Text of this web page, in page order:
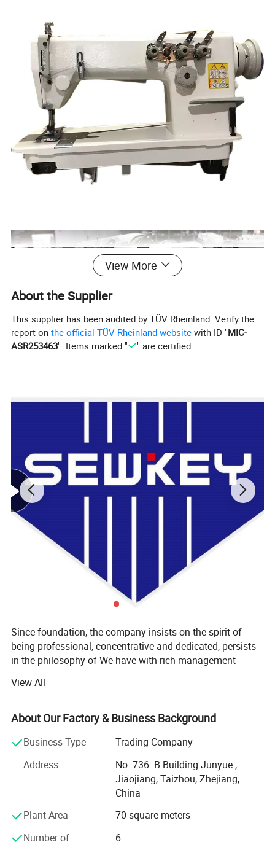
Machine features:
High-speed Single/double Needle Chain stitch Sewing Machine
Upper and lower feeding, automatic oil supply system,
View More
About the Supplier
This supplier has been audited by TÜV Rheinland. Verify the
report onthe official TÜV Rheinland website with ID "MIC-
ASR253463". Items marked " " are certified.
Since foundation, the company insists on the spirit of
being professional, concentrative and dedicated, persists
in the philosophy of We have with rich management
could provide excellent products and services for our
customers. With high quality and practicability, our main
products "SEWKEY" sell well all over the world.
We have set up a full set high-efficiency, scientific
provide high-quality products quickly and steadily with our
strong manufacturing power and complete after sales
service system. We are aiming to create famous brand in
sewing machine field and contribute to human being's
View All
About Our Factory & Business Background
Business Type
Trading Company
Address
No. 736. B Building Junyue.,
Jiaojiang, Taizhou, Zhejiang,
China
Plant Area
70 square meters
Number of
6